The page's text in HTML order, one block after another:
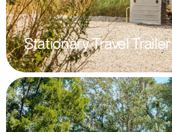
Stationary Travel Trailer